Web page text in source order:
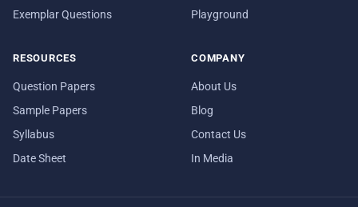
Exemplar Questions
Playground
RESOURCES
Question Papers
Sample Papers
Syllabus
Date Sheet
COMPANY
About Us
Blog
Contact Us
In Media